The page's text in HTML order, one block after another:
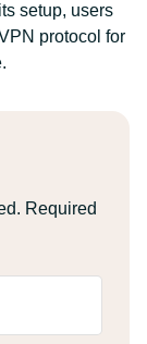
setup, users
protocol for
Required